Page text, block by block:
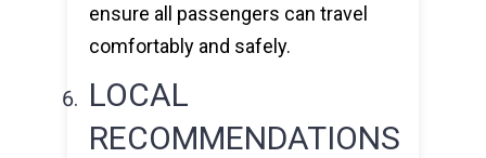
ensure all passengers can travel
comfortably and safely.
LOCAL
RECOMMENDATIONS